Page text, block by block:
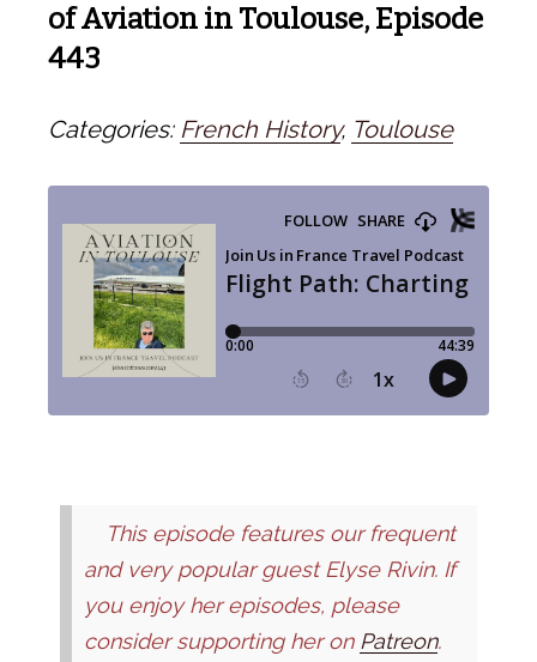
of Aviation in Toulouse, Episode
443
Categories: French History, Toulouse
This episode features our frequent
and very popular guest Elyse Rivin. If
you enjoy her episodes, please
consider supporting her on Patreon.